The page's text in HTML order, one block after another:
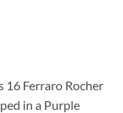
16 Ferraro Rocher
in a Purple